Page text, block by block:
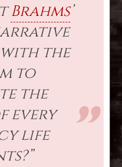
Brahms’
with the
to
the
every
life